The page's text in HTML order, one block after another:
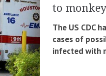
to
The US CDC
cases of
infected with